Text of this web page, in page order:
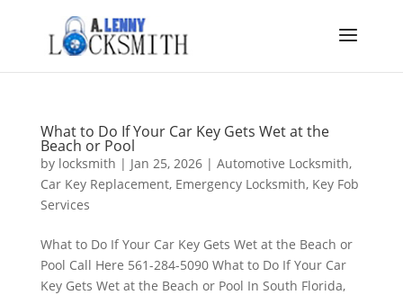
What to Do If Your Car Key Gets Wet at the
Beach or Pool
by locksmith | Jan 25, 2026| Automotive Locksmith,
Car Key Replacement, Emergency Locksmith, Key Fob
Services
What to Do If Your Car Key Gets Wet at the Beach or
Pool Call Here 561-284-5090 What to Do If Your Car
Key Gets Wet at the Beach or Pool In South Florida,